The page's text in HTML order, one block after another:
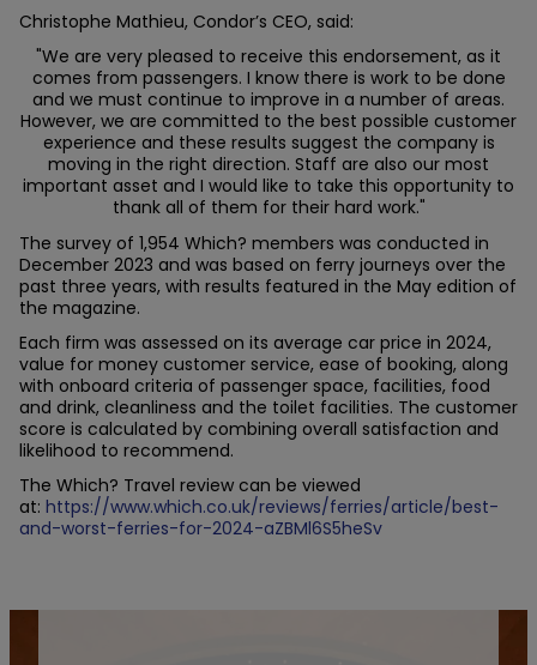
Christophe Mathieu, Condor’s CEO, said:
"We are very pleased to receive this endorsement, as it
comes from passengers. I know there is work to be done
and we must continue to improve in a number of areas.
However, we are committed to the best possible customer
experience and these results suggest the company is
moving in the right direction. Staff are also our most
important asset and I would like to take this opportunity to
thank all of them for their hard work."
The survey of 1,954 Which? members was conducted in
December 2023 and was based on ferry journeys over the
past three years, with results featured in the May edition of
the magazine.
Each firm was assessed on its average car price in 2024,
value for money customer service, ease of booking, along
with onboard criteria of passenger space, facilities, food
and drink, cleanliness and the toilet facilities. The customer
score is calculated by combining overall satisfaction and
likelihood to recommend.
The Which? Travel review can be viewed
at: https://www.which.co.uk/reviews/ferries/article/best-
and-worst-ferries-for-2024-aZBMl6S5heSv